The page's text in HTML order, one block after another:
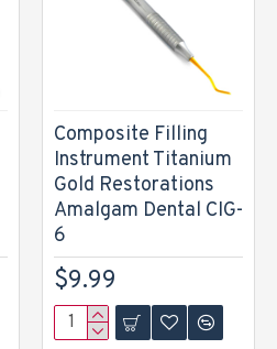
Composite Filling
Instrument Titanium
Gold Restorations
Amalgam Dental CIG-
6
$9.99